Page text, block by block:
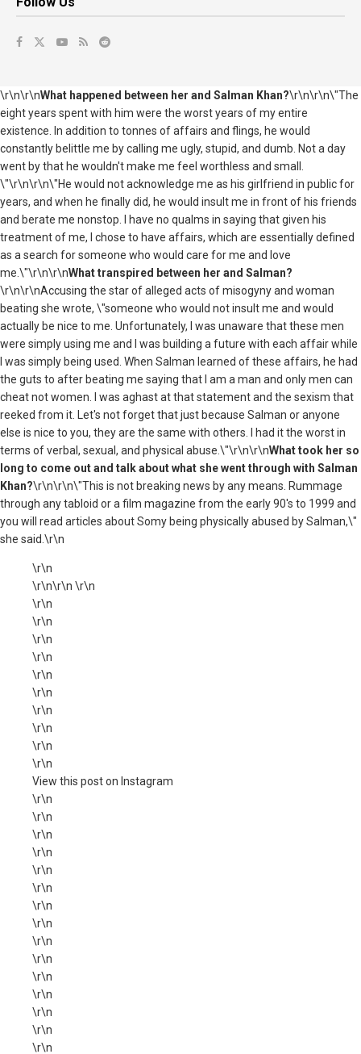
\r\n\r\nWhat happened between her and Salman Khan?\r\n\r\n\"The
eight years spent with him were the worst years of my entire
existence. In addition to tonnes of affairs and flings, he would
constantly belittle me by calling me ugly, stupid, and dumb. Not a day
went by that he wouldn't make me feel worthless and small.
\"\r\n\r\n\"He would not acknowledge me as his girlfriend in public for
years, and when he finally did, he would insult me in front of his friends
and berate me nonstop. I have no qualms in saying that given his
treatment of me, I chose to have affairs, which are essentially defined
as a search for someone who would care for me and love
me.\"\r\n\r\nWhat transpired between her and Salman?
\r\n\r\nAccusing the star of alleged acts of misogyny and woman
beating she wrote, \"someone who would not insult me and would
actually be nice to me. Unfortunately, I was unaware that these men
were simply using me and I was building a future with each affair while
I was simply being used. When Salman learned of these affairs, he had
the guts to after beating me saying that I am a man and only men can
cheat not women. I was aghast at that statement and the sexism that
reeked from it. Let's not forget that just because Salman or anyone
else is nice to you, they are the same with others. I had it the worst in
terms of verbal, sexual, and physical abuse.\"\r\n\r\nWhat took her so
long to come out and talk about what she went through with Salman
Khan?\r\n\r\n\"This is not breaking news by any means. Rummage
through any tabloid or a film magazine from the early 90's to 1999 and
you will read articles about Somy being physically abused by Salman,\"
she said.\r\n
\r\n
\r\n\r\n \r\n
\r\n
\r\n
\r\n
\r\n
\r\n
\r\n
\r\n
\r\n
\r\n
\r\n
View this post on Instagram
\r\n
\r\n
\r\n
\r\n
\r\n
\r\n
\r\n
\r\n
\r\n
\r\n
\r\n
\r\n
\r\n
\r\n
\r\n